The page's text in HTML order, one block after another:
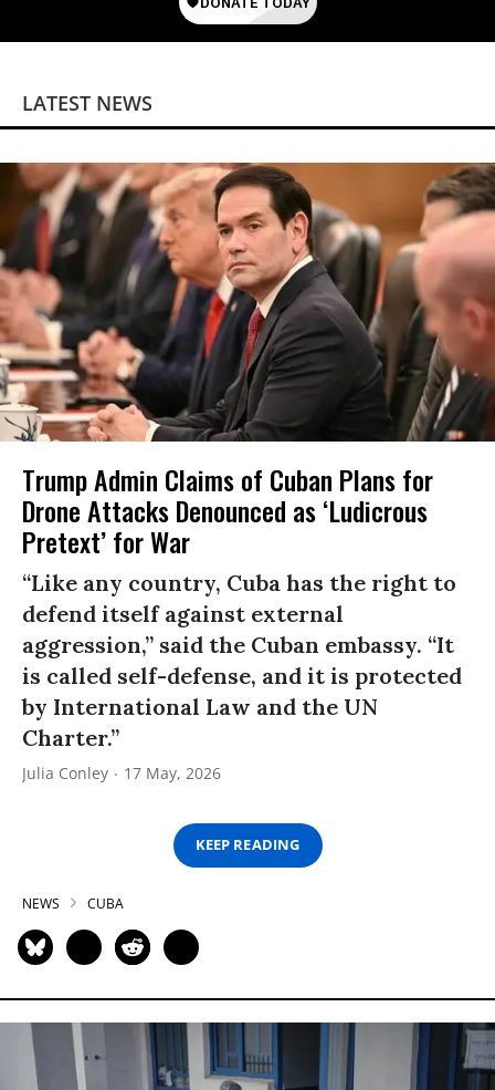
LATEST NEWS
Trump Admin Claims of Cuban Plans for
Drone Attacks Denounced as ‘Ludicrous
Pretext’ for War
“Like any country, Cuba has the right to
defend itself against external
aggression,” said the Cuban embassy. “It
is called self-defense, and it is protected
by International Law and the UN
Charter.”
Julia Conley 17 May, 2026
KEEP READING
NEWS CUBA